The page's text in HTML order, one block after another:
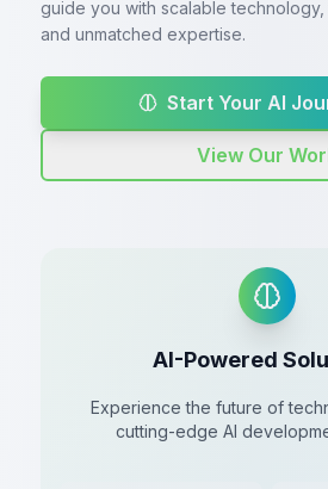
guide you with scalable
and unmatched expertise.
Start Your AI
View Our
AI-Powered
Experience the future of
cutting-edge AI